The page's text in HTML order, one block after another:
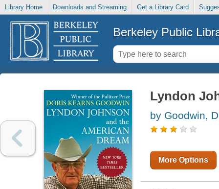
Library Home Downloads and Streaming Get a Library Card
Berkeley Public
Lyndon
by Goodwin,
More Options